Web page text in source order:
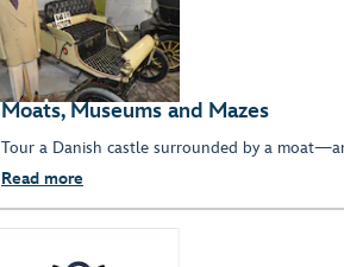
Moats, Museums and Mazes
Tour a Danish castle surrounded by a
Read more